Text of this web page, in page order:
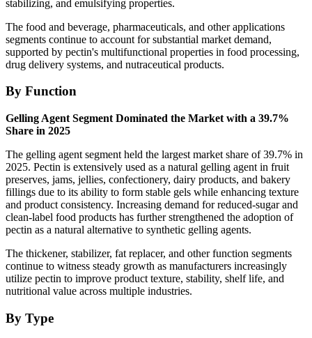
stabilizing, and emulsifying properties.
The food and beverage, pharmaceuticals, and other applications
segments continue to account for substantial market demand,
supported by pectin's multifunctional properties in food processing,
drug delivery systems, and nutraceutical products.
By Function
Gelling Agent Segment Dominated the Market with a 39.7%
Share in 2025
The gelling agent segment held the largest market share of 39.7% in
2025. Pectin is extensively used as a natural gelling agent in fruit
preserves, jams, jellies, confectionery, dairy products, and bakery
fillings due to its ability to form stable gels while enhancing texture
and product consistency. Increasing demand for reduced-sugar and
clean-label food products has further strengthened the adoption of
pectin as a natural alternative to synthetic gelling agents.
The thickener, stabilizer, fat replacer, and other function segments
continue to witness steady growth as manufacturers increasingly
utilize pectin to improve product texture, stability, shelf life, and
nutritional value across multiple industries.
By Type